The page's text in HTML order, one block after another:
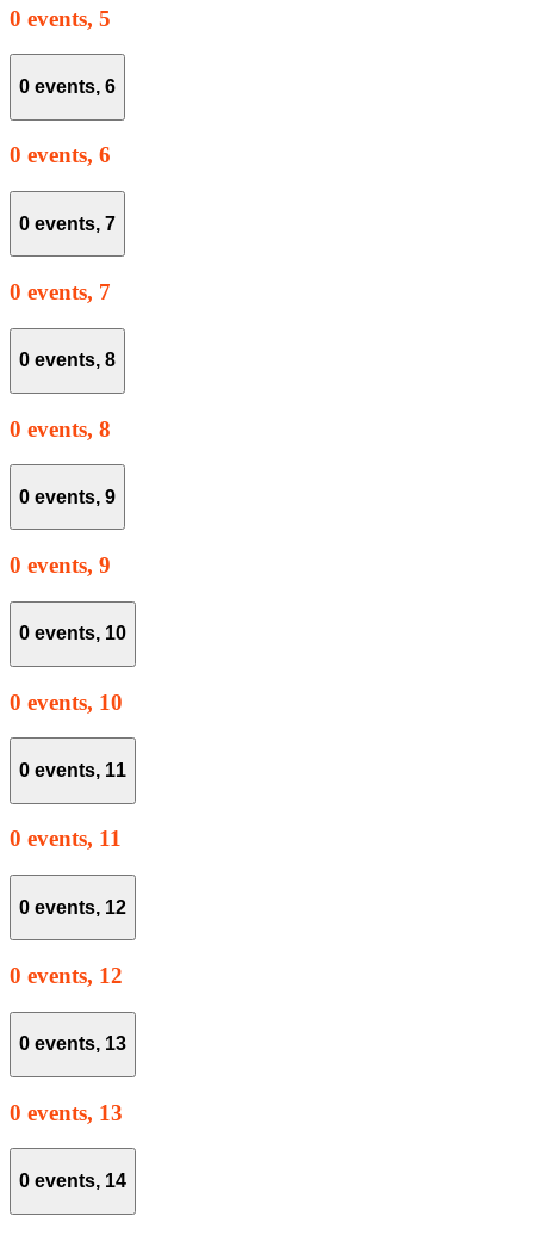
0 events, 5
0 events, 6
0 events, 6
0 events, 7
0 events, 7
0 events, 8
0 events, 8
0 events, 9
0 events, 9
0 events, 10
0 events, 10
0 events, 11
0 events, 11
0 events, 12
0 events, 12
0 events, 13
0 events, 13
0 events, 14